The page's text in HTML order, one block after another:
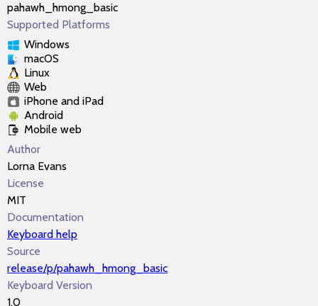
pahawh_hmong_basic
Supported Platforms
Windows
macOS
Linux
Web
iPhone and iPad
Android
Mobile web
Author
Lorna Evans
License
MIT
Documentation
Keyboard help
Source
release/p/pahawh_hmong_basic
Keyboard Version
1.0